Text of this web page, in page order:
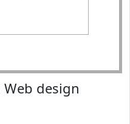
Web design